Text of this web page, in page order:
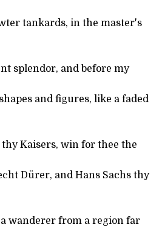
tankards, in the master's
splendor, and before my
and figures, like a faded
Kaisers, win for thee the
Dürer, and Hans Sachs thy
wanderer from a region far